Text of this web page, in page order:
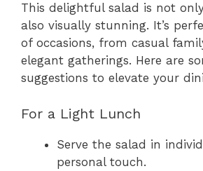
This delightful salad is not
also visually stunning. It’s
of occasions, from casual
elegant gatherings. Here are
suggestions to elevate your
For a Light Lunch
Serve the salad in
personal touch.